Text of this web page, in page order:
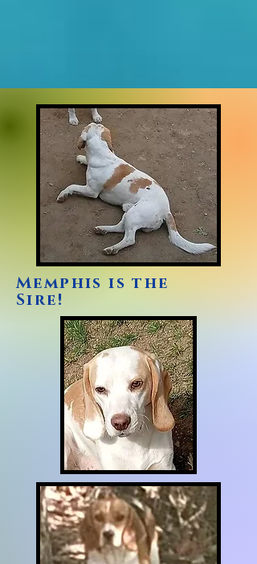
Memphis is the
Sire!